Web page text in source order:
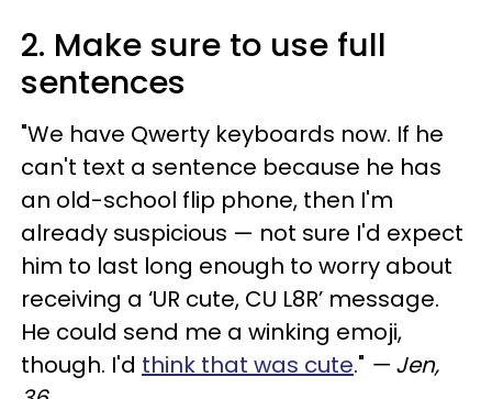
2. Make sure to use full
sentences
"We have Qwerty keyboards now. If he
can't text a sentence because he has
an old-school flip phone, then I'm
already suspicious — not sure I'd expect
him to last long enough to worry about
receiving a ‘UR cute, CU L8R’ message.
He could send me a winking emoji,
though. I'd think that was cute." — Jen,